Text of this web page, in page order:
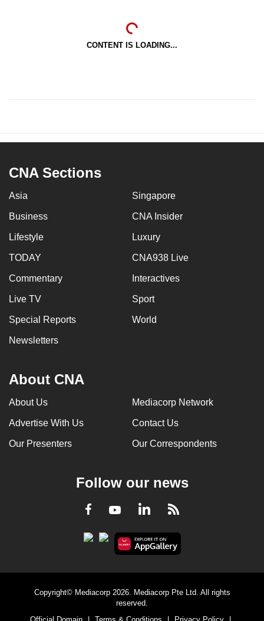
CONTENT IS LOADING...
CNA Sections
Asia Singapore
Business CNA Insider
Lifestyle Luxury
TODAY CNA938 Live
Commentary Interactives
Live TV Sport
Special Reports World
Newsletters
About CNA
About Us Mediacorp Network
Advertise With Us Contact Us
Our Presenters Our Correspondents
Follow our news
Facebook
YoutubeLinkedInRSS
Copyright© Mediacorp 2026. Mediacorp Pte Ltd. All rights
reserved.